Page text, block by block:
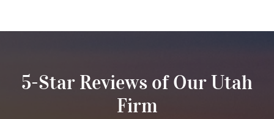
5-Star Reviews of Our Utah
Firm